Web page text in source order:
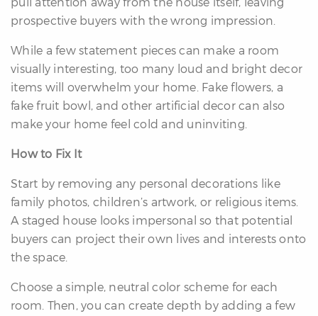
prospective buyers with the wrong impression.
While a few statement pieces can make a room
visually interesting, too many loud and bright decor
items will overwhelm your home. Fake flowers, a
fake fruit bowl, and other artificial decor can also
make your home feel cold and uninviting.
How to Fix It
Start by removing any personal decorations like
family photos, children’s artwork, or religious items.
A staged house looks impersonal so that potential
buyers can project their own lives and interests onto
the space.
Choose a simple, neutral color scheme for each
room. Then, you can create depth by adding a few